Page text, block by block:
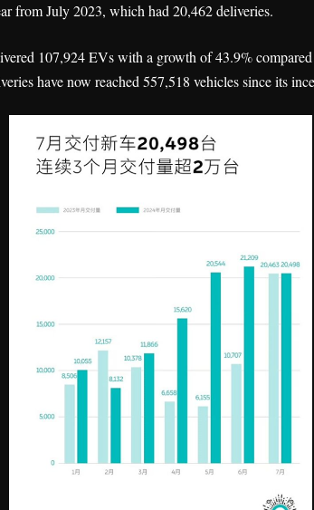
from July 2023, which had 20,462 deliveries.
107,924 EVs with a growth of 43.9% compared
have now reached 557,518 vehicles since its